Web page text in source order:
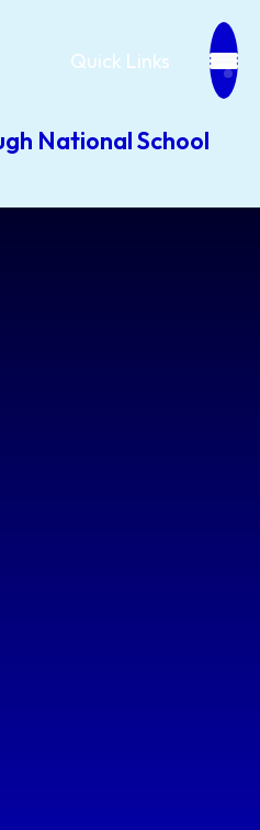
National School
Quick Links